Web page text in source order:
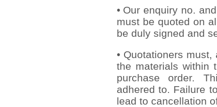
• Our enquiry no.
must be quoted on
be duly signed and
• Quotationers
the materials within
purchase order.
adhered to. Failure
lead to cancellation